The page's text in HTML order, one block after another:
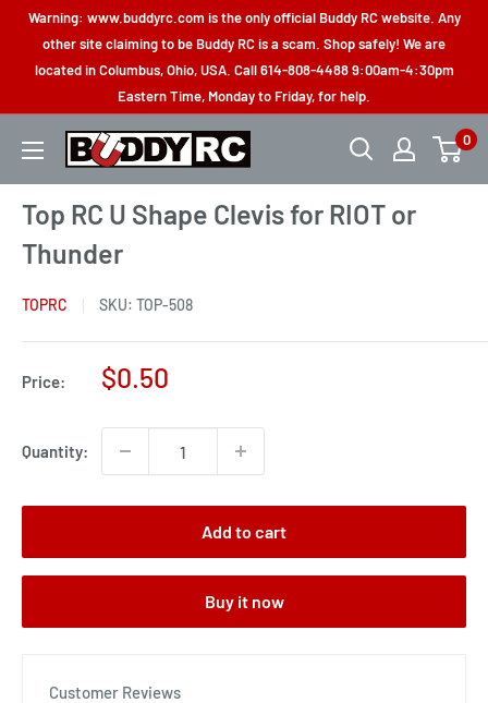
Skip
content
Warning: www.buddyrc.com is the only official Buddy RC website. Any
other site claiming to be Buddy RC is a scam. Shop safely! We are
located in Columbus, Ohio, USA. Call 614-808-4488 9:00am-4:30pm
Eastern Time, Monday to Friday, for help.
Buddy
0
Top RC U Shape Clevis for RIOT or
Thunder
TOPRC SKU: TOP-508
Price:
Sale
$0.50
Quantity:
Add to cart
Buy it now
Customer Reviews